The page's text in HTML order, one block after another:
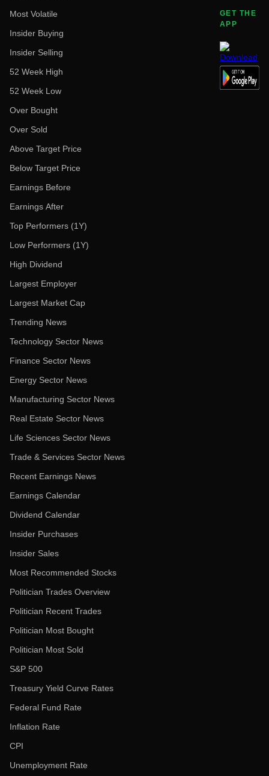
Most Volatile
Insider Buying
Insider Selling
52 Week High
52 Week Low
Over Bought
Over Sold
Above Target Price
Below Target Price
Earnings Before
Earnings After
Top Performers (1Y)
Low Performers (1Y)
High Dividend
Largest Employer
Largest Market Cap
Trending News
Technology Sector News
Finance Sector News
Energy Sector News
Manufacturing Sector News
Real Estate Sector News
Life Sciences Sector News
Trade & Services Sector News
Recent Earnings News
Earnings Calendar
Dividend Calendar
Insider Purchases
Insider Sales
Most Recommended Stocks
Politician Trades Overview
Politician Recent Trades
Politician Most Bought
Politician Most Sold
S&P 500
Treasury Yield Curve Rates
Federal Fund Rate
Inflation Rate
CPI
Unemployment Rate
GET THE
APP